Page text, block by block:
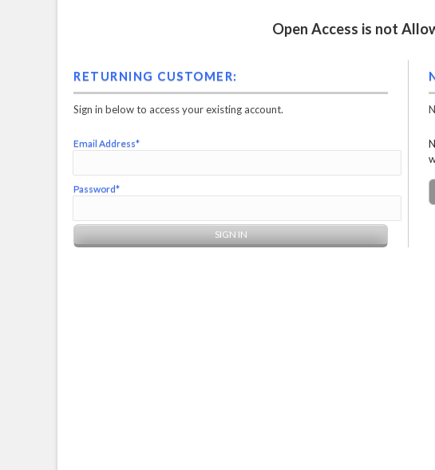
Open Access is not
RETURNING CUSTOMER:
Sign in below to access your existing account.
Email Address*
Password*